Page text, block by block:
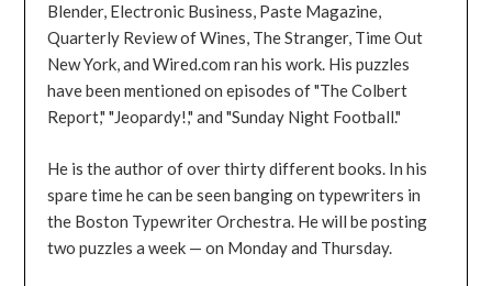
Blender, Electronic Business, Paste Magazine,
Quarterly Review of Wines, The Stranger, Time Out
New York, and Wired.com ran his work. His puzzles
have been mentioned on episodes of "The Colbert
Report," "Jeopardy!," and "Sunday Night Football."
He is the author of over thirty different books. In his
spare time he can be seen banging on typewriters in
the Boston Typewriter Orchestra. He will be posting
two puzzles a week — on Monday and Thursday.